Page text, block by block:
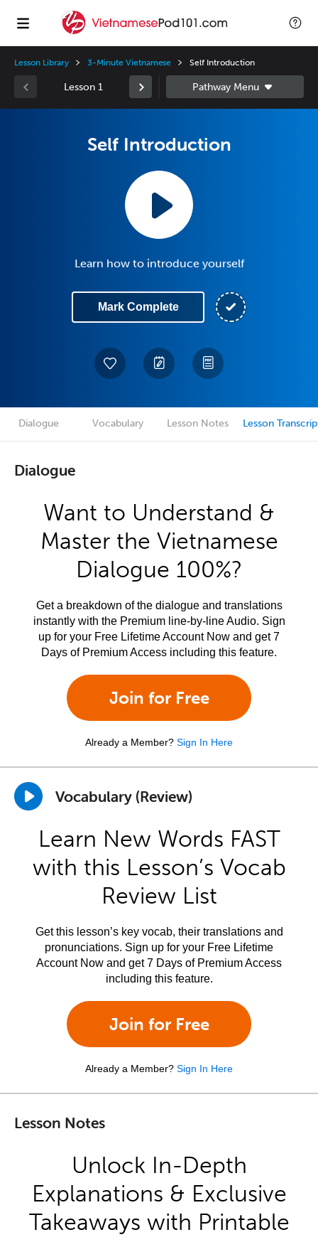
Lesson Library 3-Minute Vietnamese Self Introduction
Lesson 1
Self Introduction
Learn how to introduce yourself
Mark Complete
Dialogue Vocabulary Lesson Notes Lesson
Dialogue
Want to Understand &
Master the Vietnamese
Dialogue 100%?
Get a breakdown of the dialogue and translations
instantly with the Premium line-by-line Audio. Sign
up for your Free Lifetime Account Now and get 7
Days of Premium Access including this feature.
Join for Free
Already a Member? Sign In Here
Vocabulary (Review)
Learn New Words FAST
with this Lesson’s Vocab
Review List
Get this lesson’s key vocab, their translations and
pronunciations. Sign up for your Free Lifetime
Account Now and get 7 Days of Premium Access
including this feature.
Join for Free
Already a Member? Sign In Here
Lesson Notes
Unlock In-Depth
Explanations & Exclusive
Takeaways with Printable